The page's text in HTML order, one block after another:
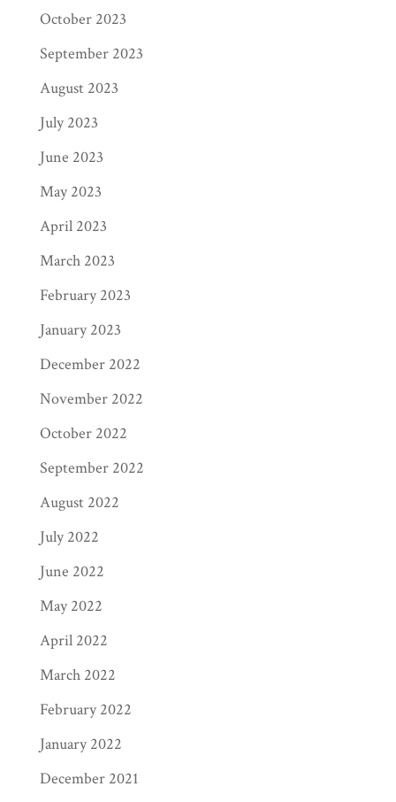
October 2023
September 2023
August 2023
July 2023
June 2023
May 2023
April 2023
March 2023
February 2023
January 2023
December 2022
November 2022
October 2022
September 2022
August 2022
July 2022
June 2022
May 2022
April 2022
March 2022
February 2022
January 2022
December 2021